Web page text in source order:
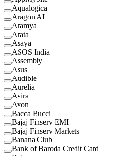
Aqualogica
Aragon AI
Aramya
Arata
Asaya
ASOS India
Assembly
Asus
Audible
Aurelia
Avira
Avon
Bacca Bucci
Bajaj Finserv EMI
Bajaj Finserv Markets
Banana Club
Bank of Baroda Credit Card